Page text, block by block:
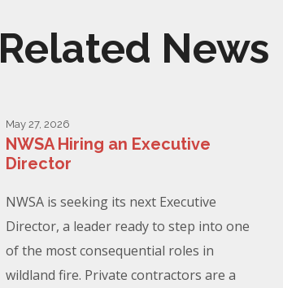
Related News
May 27, 2026
NWSA Hiring an Executive
Director
NWSA is seeking its next Executive
Director, a leader ready to step into one
of the most consequential roles in
wildland fire. Private contractors are a